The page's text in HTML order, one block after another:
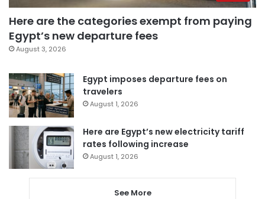
Here are the categories exempt from paying
Egypt’s new departure fees
August 3, 2026
Egypt imposes departure fees on
travelers
August 1, 2026
Here are Egypt’s new electricity tariff
rates following increase
August 1, 2026
See More